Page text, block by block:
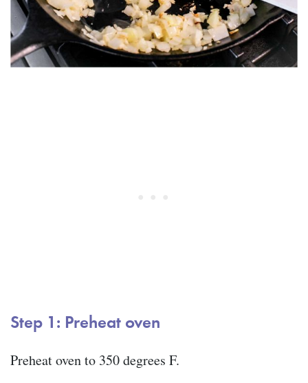
Step 1: Preheat oven
Preheat oven to 350 degrees F.